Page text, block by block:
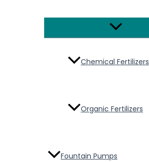
Menu
Toggle
Chemical Fertilizers
Organic Fertilizers
Fountain Pumps